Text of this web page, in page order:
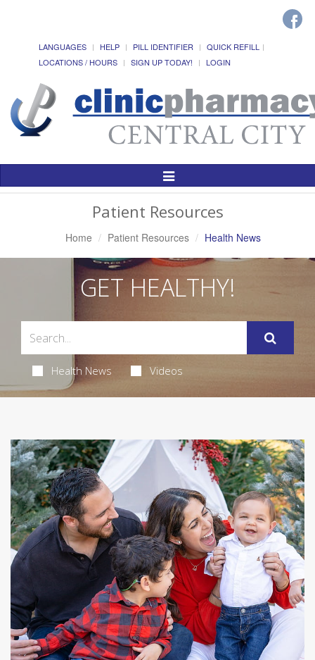
LANGUAGES HELP PILL IDENTIFIER
QUICK REFILL
LOCATIONS / HOURS
SIGN UP TODAY! LOGIN
Toggle
Patient Resources
Home Patient Resources Health News
GET HEALTHY!
Health News Videos